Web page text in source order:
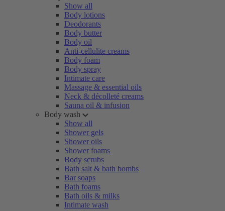
Show all
Body lotions
Deodorants
Body butter
Body oil
Anti-cellulite creams
Body foam
Body spray
Intimate care
Massage & essential oils
Neck & décolleté creams
Sauna oil & infusion
Body wash
Show all
Shower gels
Shower oils
Shower foams
Body scrubs
Bath salt & bath bombs
Bar soaps
Bath foams
Bath oils & milks
Intimate wash